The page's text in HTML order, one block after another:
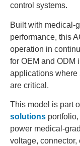
control systems.
Built with medical-
performance, this
operation in
for OEM and ODM
applications where
are critical.
This model is part
solutions
power medical-
voltage,